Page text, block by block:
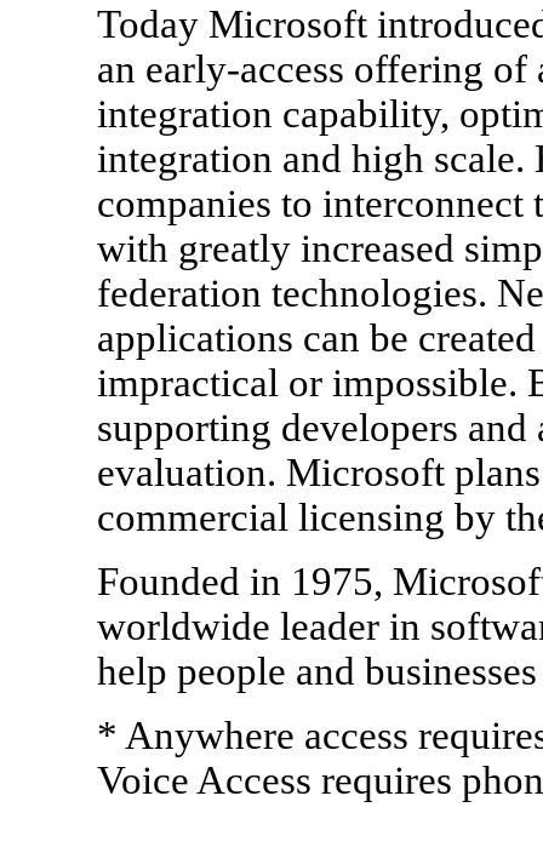
Today Microsoft
an early-access offering of
integration capability,
integration and high scale.
companies to interconnect
with greatly increased
federation technologies.
applications can be
impractical or impossible.
supporting developers
evaluation. Microsoft
commercial licensing by
Founded in 1975,
worldwide leader in
help people and
* Anywhere access
Voice Access requires